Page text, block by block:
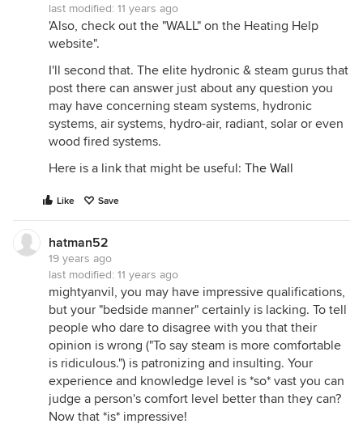
last modified: 11 years ago
'Also, check out the "WALL" on the Heating Help
website".
I'll second that. The elite hydronic & steam gurus that
post there can answer just about any question you
may have concerning steam systems, hydronic
systems, air systems, hydro-air, radiant, solar or even
wood fired systems.
Here is a link that might be useful: The Wall
Like Save
hatman52
19 years ago
last modified: 11 years ago
mightyanvil, you may have impressive qualifications,
but your "bedside manner" certainly is lacking. To tell
people who dare to disagree with you that their
opinion is wrong ("To say steam is more comfortable
is ridiculous.") is patronizing and insulting. Your
experience and knowledge level is *so* vast you can
judge a person's comfort level better than they can?
Now that *is* impressive!